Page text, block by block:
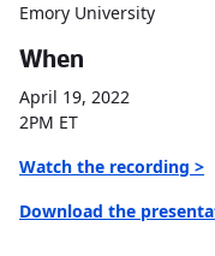
Emory University
When
April 19, 2022
2PM ET
Watch the recording >
Download the